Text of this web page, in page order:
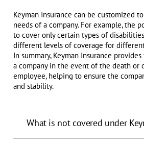
Keyman Insurance can be customized
needs of a company. For example, the
to cover only certain types of
different levels of coverage for
In summary, Keyman Insurance
a company in the event of the death or
employee, helping to ensure the
and stability.
What is not covered under